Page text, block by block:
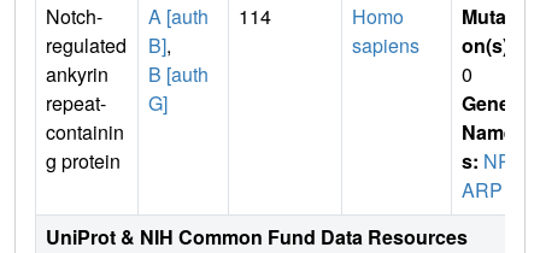
Notch-
regulated
ankyrin
repeat-
containin
g protein
A [auth
B],
B [auth
G]
114
Homo
sapiens
Mutati
on(s)
0
Gene
Name
s: NR
ARP
UniProt & NIH Common Fund Data Resources